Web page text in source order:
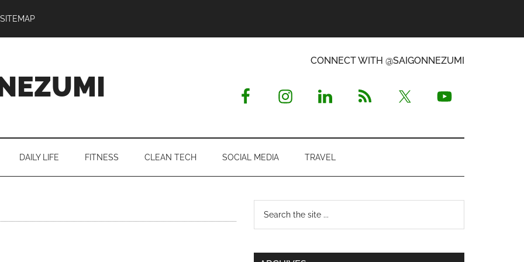
SITEMAP
CONNECT WITH @SAIGONNEZUMI
DAILY LIFE FITNESS CLEAN TECH SOCIAL MEDIA TRAVEL
Primary
Sidebar
...